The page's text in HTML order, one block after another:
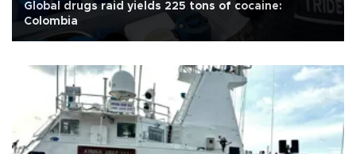
Global drugs raid yields 225 tons of cocaine:
Colombia